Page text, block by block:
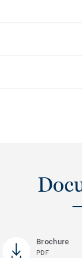
Brochure
PDF